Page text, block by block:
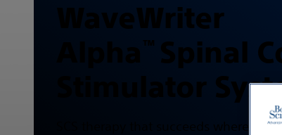
WaveWriter
Alpha ™ Spinal
Stimulator
SCS therapy that succeeds where